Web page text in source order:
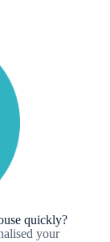
quickly?
your